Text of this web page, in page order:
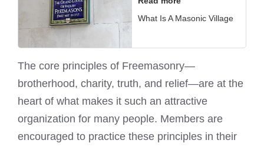
What Is A Masonic Village
The core principles of Freemasonry—
brotherhood, charity, truth, and relief—are at the
heart of what makes it such an attractive
organization for many people. Members are
encouraged to practice these principles in their